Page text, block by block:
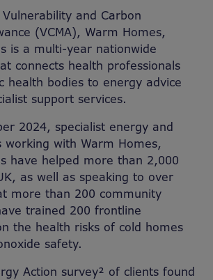
and Carbon
(VCMA), Warm Homes,
is a multi-year nationwide
connects health professionals
health bodies to energy advice
support services.
2024, specialist energy and
working with Warm Homes,
have helped more than 2,000
as well as speaking to over
more than 200 community
trained 200 frontline
the health risks of cold homes
safety.
Action survey² of clients found